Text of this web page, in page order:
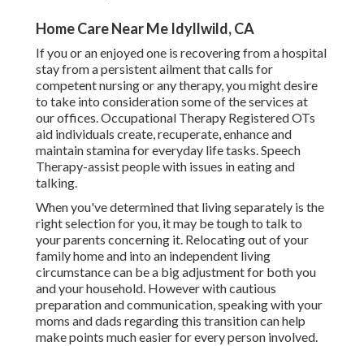
Home Care Near Me Idyllwild, CA
If you or an enjoyed one is recovering from a hospital
stay from a persistent ailment that calls for
competent nursing or any therapy, you might desire
to take into consideration some of the services at
our offices. Occupational Therapy Registered OTs
aid individuals create, recuperate, enhance and
maintain stamina for everyday life tasks. Speech
Therapy-assist people with issues in eating and
talking.
When you've determined that living separately is the
right selection for you, it may be tough to talk to
your parents concerning it. Relocating out of your
family home and into an independent living
circumstance can be a big adjustment for both you
and your household. However with cautious
preparation and communication, speaking with your
moms and dads regarding this transition can help
make points much easier for every person involved.